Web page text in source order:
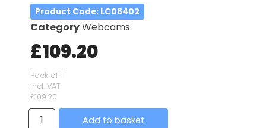
Product Code: LC06402
CategoryWebcams
£109.20
Pack of 1
incl. VAT
£109.20
Add to basket